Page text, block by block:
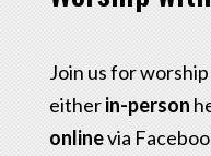
Join us for
eitherin-person
onlinevia